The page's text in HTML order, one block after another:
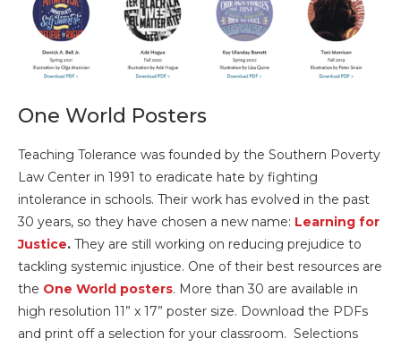
One World Posters
Teaching Tolerance was founded by the Southern Poverty
Law Center in 1991 to eradicate hate by fighting
intolerance in schools. Their work has evolved in the past
30 years, so they have chosen a new name: Learning for
Justice. They are still working on reducing prejudice to
tackling systemic injustice. One of their best resources are
the One World posters. More than 30 are available in
high resolution 11” x 17” poster size. Download the PDFs
and print off a selection for your classroom. Selections